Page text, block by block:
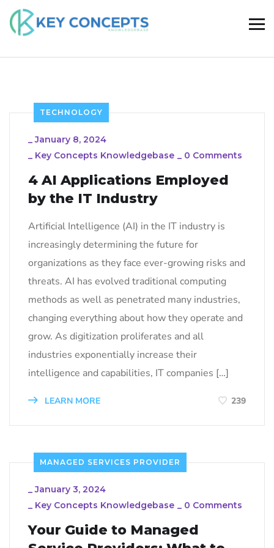
TECHNOLOGY
_January 8, 2024
_ Key Concepts Knowledgebase _ 0 Comments
4 AI Applications Employed
by the IT Industry
Artificial Intelligence (AI) in the IT industry is
increasingly determining the future for
organizations as they face ever-growing risks and
threats. AI has evolved traditional computing
methods as well as penetrated many industries,
changing everything about how they operate and
grow. As digitization proliferates and all
industries exponentially increase their
intelligence and capabilities, IT companies […]
LEARN MORE 239
MANAGED SERVICES PROVIDER
_January 3, 2024
_ Key Concepts Knowledgebase _ 0 Comments
Your Guide to Managed